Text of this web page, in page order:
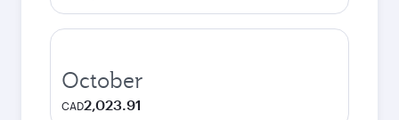
October
CAD2,023.91